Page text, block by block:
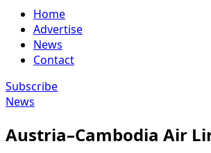
Home
Advertise
News
Contact
Subscribe
News
Austria–Cambodia Air